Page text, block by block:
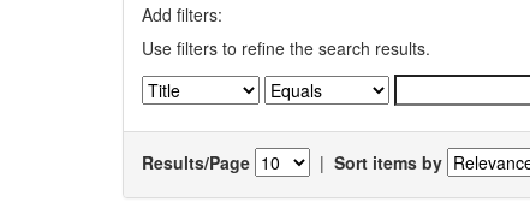
Add filters:
Use filters to refine the search results.
Results/Page | Sort items by